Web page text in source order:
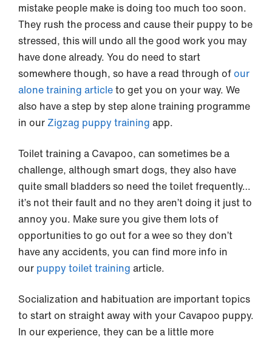
mistake people make is doing too much too soon.
They rush the process and cause their puppy to be
stressed, this will undo all the good work you may
have done already. You do need to start
somewhere though, so have a read through ofour
alone training articleto get you on your way. We
also have a step by step alone training programme
in our Zigzag puppy training app.
Toilet training a Cavapoo, can sometimes be a
challenge, although smart dogs, they also have
quite small bladders so need the toilet frequently…
it’s not their fault and no they aren’t doing it just to
annoy you. Make sure you give them lots of
opportunities to go out for a wee so they don’t
have any accidents, you can find more info in
our puppy toilet training article.
Socialization and habituation are important topics
to start on straight away with your Cavapoo puppy.
In our experience, they can be a little more